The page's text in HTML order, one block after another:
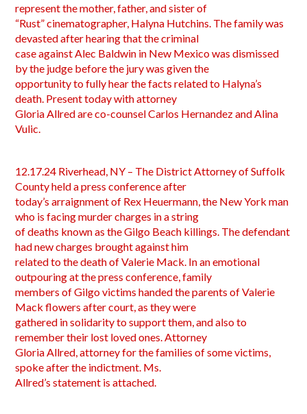
represent the mother, father, and sister of
“Rust” cinematographer, Halyna Hutchins. The family was
devasted after hearing that the criminal
case against Alec Baldwin in New Mexico was dismissed
by the judge before the jury was given the
opportunity to fully hear the facts related to Halyna’s
death. Present today with attorney
Gloria Allred are co-counsel Carlos Hernandez and Alina
Vulic.
12.17.24 Riverhead, NY – The District Attorney of Suffolk
County held a press conference after
today’s arraignment of Rex Heuermann, the New York man
who is facing murder charges in a string
of deaths known as the Gilgo Beach killings. The defendant
had new charges brought against him
related to the death of Valerie Mack. In an emotional
outpouring at the press conference, family
members of Gilgo victims handed the parents of Valerie
Mack flowers after court, as they were
gathered in solidarity to support them, and also to
remember their lost loved ones. Attorney
Gloria Allred, attorney for the families of some victims,
spoke after the indictment. Ms.
Allred’s statement is attached.